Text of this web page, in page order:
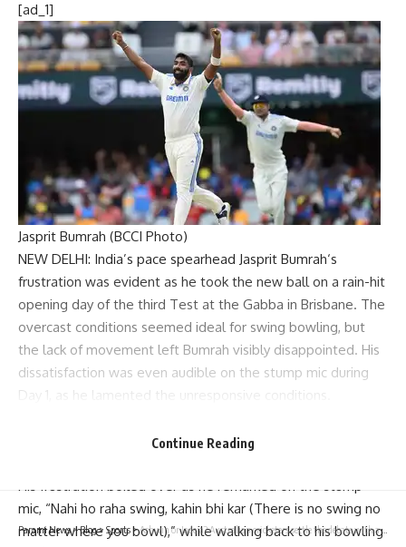
[ad_1]
Jasprit Bumrah (BCCI Photo)
NEW DELHI: India’s pace spearhead Jasprit Bumrah‘s
frustration was evident as he took the new ball on a rain-hit
opening day of the third Test at the Gabba in Brisbane. The
overcast conditions seemed ideal for swing bowling, but
the lack of movement left Bumrah visibly disappointed. His
dissatisfaction was even audible on the stump mic during
Day 1, as he lamented the unresponsive conditions.
and despite adjusting his lengths in the fifth over, Bumrah
His frustration boiled over as he remarked on the stump
mic, “Nahi ho raha swing, kahin bhi kar (There is no swing no
matter where you bowl),” while walking back to his bowling
Continue Reading
Parami News>Blog> Sports>Ashwin or Jadeja? Australian cricketers settle the debate with a clear answer | Cricket News